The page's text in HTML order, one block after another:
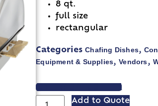
8 qt.
full size
rectangular
Categories Chafing Dishes,
Equipment & Supplies,Vendors,
VIEW SPEC SHEET
Add to Quote